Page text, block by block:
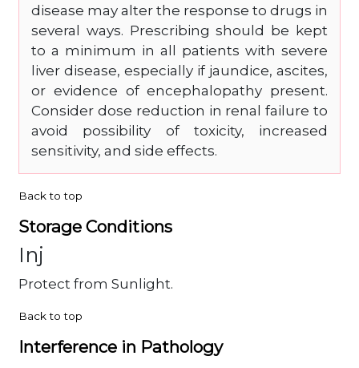
disease may alter the response to drugs in
several ways. Prescribing should be kept
to a minimum in all patients with severe
liver disease, especially if jaundice, ascites,
or evidence of encephalopathy present.
Consider dose reduction in renal failure to
avoid possibility of toxicity, increased
sensitivity, and side effects.
Back to top
Storage Conditions
Inj
Protect from Sunlight.
Back to top
Interference in Pathology